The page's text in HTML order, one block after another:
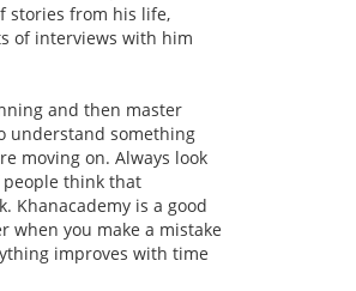
stories from his life,
of interviews with him
and then master
understand something
moving on. Always look
think that
Khanacademy is a good
when you make a mistake
improves with time